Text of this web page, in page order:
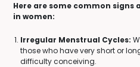
Here are some common
in women:
Irregular Menstrual Cycles:
those who have very short or
difficulty conceiving.